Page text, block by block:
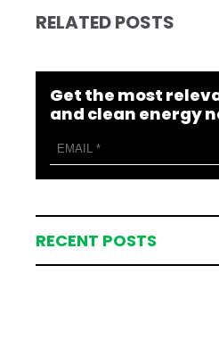
RELATED POSTS
Get the most
and clean energy
RECENT POSTS